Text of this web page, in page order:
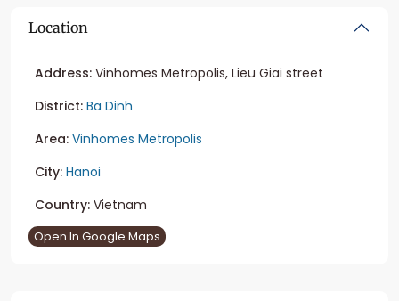
Location
Address: Vinhomes Metropolis, Lieu Giai street
District: Ba Dinh
Area: Vinhomes Metropolis
City: Hanoi
Country: Vietnam
Open In Google Maps